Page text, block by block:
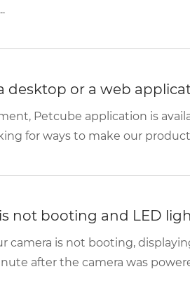
desktop or a web
Petcube application is
for ways to make our
not booting and LED
camera is not booting,
after the camera was